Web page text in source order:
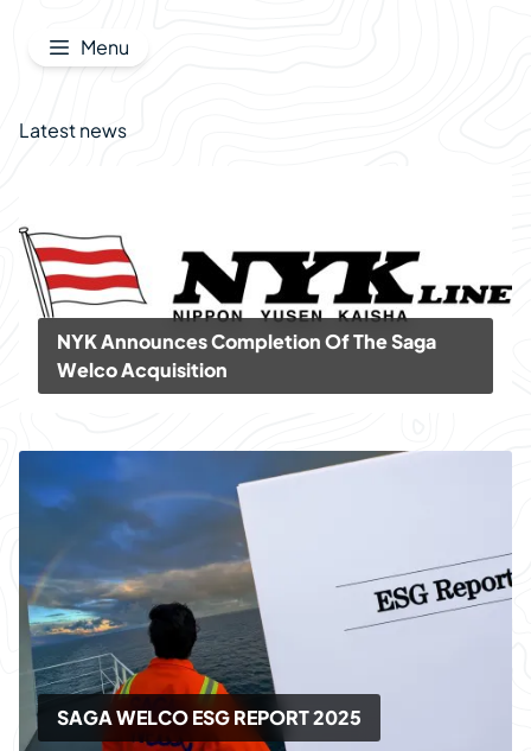
Menu
Latest news
NYK Announces Completion Of The Saga
Welco Acquisition
SAGA WELCO ESG REPORT 2025